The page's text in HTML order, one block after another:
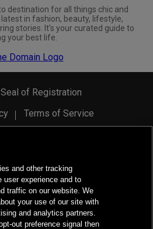
destination for all things chic and
in fashion, beauty, lifestyle,
stories. It's your curated guide to
your best life.
of Registration
Terms of Service
All Rights Reserved.
and other tracking
user experience and to
traffic on our website. We
your use of our site with
and analytics partners.
out preference signal then